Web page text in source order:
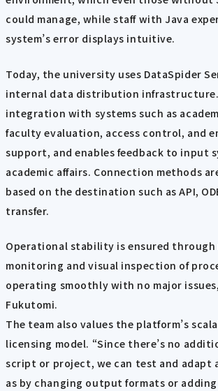
could manage, while staff with Java
system’s error displays intuitive.
Today, the university uses DataSpider
internal data distribution
integration with systems such as
faculty evaluation, access control, and
support, and enables feedback to input
academic affairs. Connection methods
based on the destination such as API,
transfer.
Operational stability is ensured through
monitoring and visual inspection of
operating smoothly with no major
Fukutomi.
The team also values the platform’s
licensing model. “Since there’s no
script or project, we can test and adapt
as by changing output formats or